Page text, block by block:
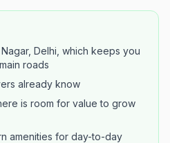
Delhi, which keeps you
roads
already know
is room for value to grow
amenities for day-to-day